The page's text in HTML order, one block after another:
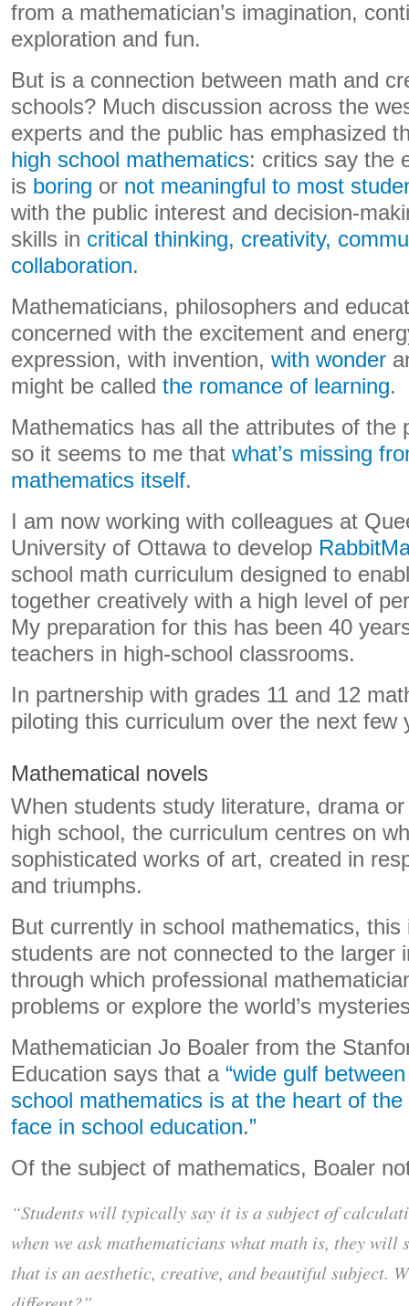
from a mathematician’s imagination,
exploration and fun.
But is a connection between math and
schools? Much discussion across the
experts and the public has emphasized
high school mathematics: critics say the
is boring or not meaningful to most
with the public interest and decision-
skills in critical thinking, creativity,
collaboration.
Mathematicians, philosophers and
concerned with the excitement and
expression, with invention, with wonder
might be called the romance of learning.
Mathematics has all the attributes of the
so it seems to me that what’s missing
mathematics itself.
I am now working with colleagues at
University of Ottawa to develop
school math curriculum designed to
together creatively with a high level of
My preparation for this has been 40
teachers in high-school classrooms.
In partnership with grades 11 and 12
piloting this curriculum over the next few
Mathematical novels
When students study literature, drama
high school, the curriculum centres on
sophisticated works of art, created in
and triumphs.
But currently in school mathematics,
students are not connected to the larger
through which professional
problems or explore the world’s
Mathematician Jo Boaler from the
Education says that a “wide gulf
school mathematics is at the heart of
face in school education.”
Of the subject of mathematics, Boaler
“Students will typically say it is a subject of
when we ask mathematicians what math is, they will
that is an aesthetic, creative, and beautiful subject.